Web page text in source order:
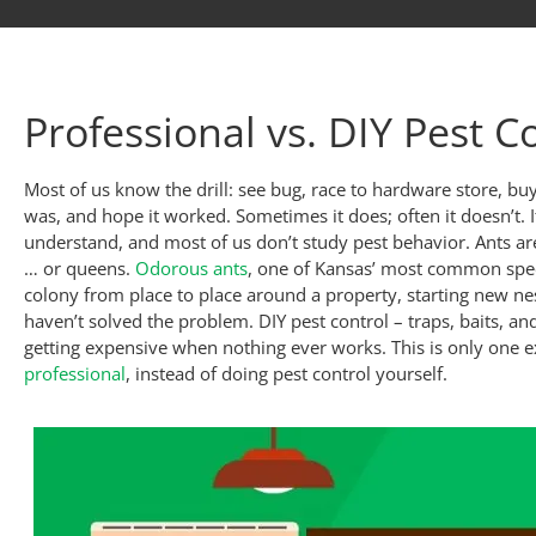
Professional vs. DIY Pest
Most of us know the drill: see bug, race to hardware store,
was, and hope it worked. Sometimes it does; often it doesn’t.
understand, and most of us don’t study pest behavior. Ants
… or queens. Odorous ants, one of Kansas’ most common
colony from place to place around a property, starting new
haven’t solved the problem. DIY pest control – traps, baits,
getting expensive when nothing ever works. This is only one
professional, instead of doing pest control yourself.